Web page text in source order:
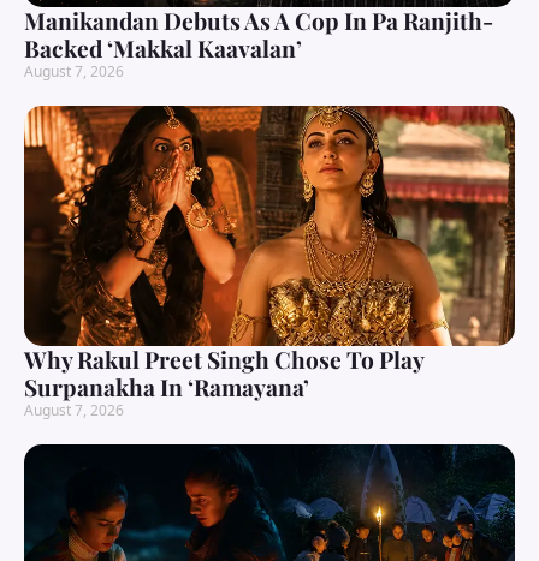
Manikandan Debuts As A Cop In Pa Ranjith-
Backed ‘Makkal Kaavalan’
August 7, 2026
Why Rakul Preet Singh Chose To Play
Surpanakha In ‘Ramayana’
August 7, 2026